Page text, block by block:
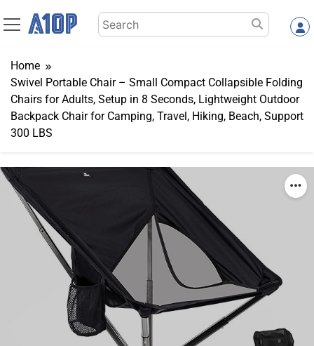
to
Search
for:
Home
Swivel Portable Chair – Small Compact Collapsible Folding
Chairs for Adults, Setup in 8 Seconds, Lightweight Outdoor
Backpack Chair for Camping, Travel, Hiking, Beach, Support
300 LBS